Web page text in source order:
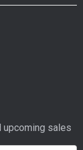
upcoming sales